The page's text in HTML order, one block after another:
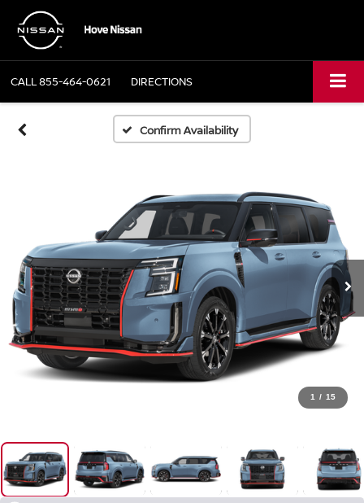
CALL855-464-0621 DIRECTIONS
Confirm Availability
1 / 15